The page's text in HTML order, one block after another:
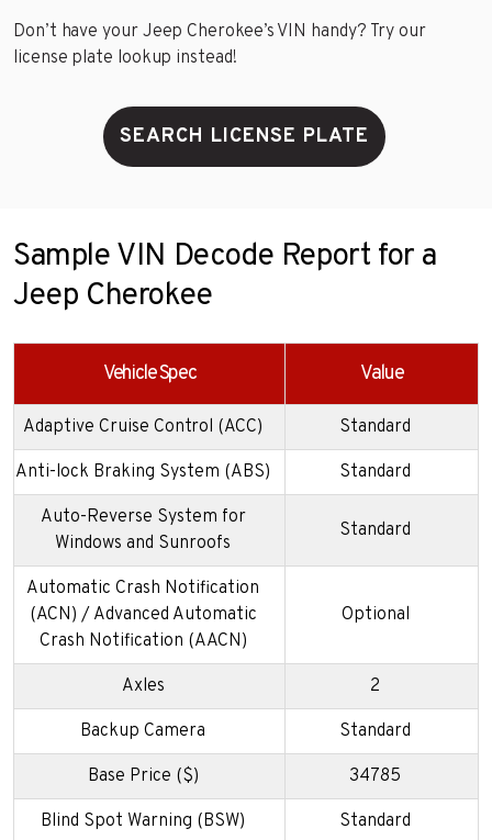
Don’t have your Jeep Cherokee’s VIN handy? Try our
license plate lookup instead!
SEARCH LICENSE PLATE
Sample VIN Decode Report for a
Jeep Cherokee
Vehicle Spec Value
Adaptive Cruise Control (ACC) Standard
Anti-lock Braking System (ABS) Standard
Auto-Reverse System for
Windows and Sunroofs
Standard
Automatic Crash Notification
(ACN) / Advanced Automatic
Crash Notification (AACN)
Optional
Axles 2
Backup Camera Standard
Base Price ($) 34785
Blind Spot Warning (BSW) Standard